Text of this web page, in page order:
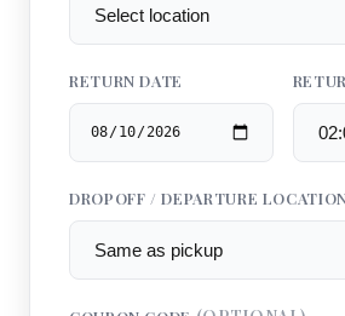
RETURN DATE
DROPOFF / DEPARTURE